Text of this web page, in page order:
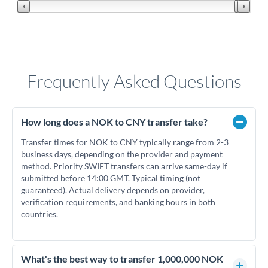
Frequently Asked Questions
How long does a NOK to CNY transfer take?
Transfer times for NOK to CNY typically range from 2-3
business days, depending on the provider and payment
method. Priority SWIFT transfers can arrive same-day if
submitted before 14:00 GMT. Typical timing (not
guaranteed). Actual delivery depends on provider,
verification requirements, and banking hours in both
countries.
What's the best way to transfer 1,000,000 NOK